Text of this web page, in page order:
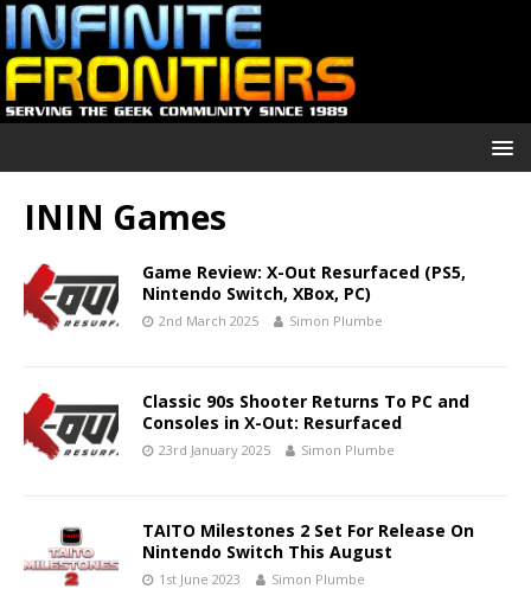
ININ Games
Game Review: X-Out Resurfaced (PS5,
Nintendo Switch, XBox, PC)
2nd March 2025 Simon Plumbe
Classic 90s Shooter Returns To PC and
Consoles in X-Out: Resurfaced
23rd January 2025 Simon Plumbe
TAITO Milestones 2 Set For Release On
Nintendo Switch This August
1st June 2023 Simon Plumbe